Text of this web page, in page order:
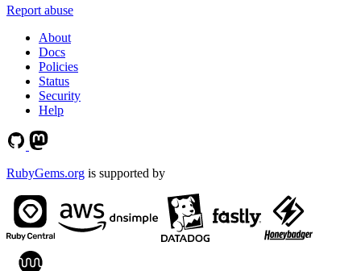
Report abuse
About
Docs
Policies
Status
Security
Help
RubyGems.org is supported by